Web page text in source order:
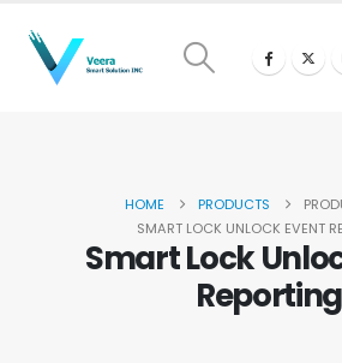
HOME PRODUCTS
SMART LOCK UNLOCK EVENT
Smart Lock
Reporting